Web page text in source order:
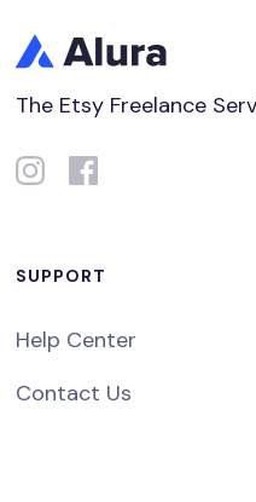
The Etsy Freelance
SUPPORT
Help Center
Contact Us